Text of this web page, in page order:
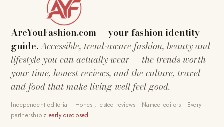
AreYouFashion.com — your fashion identity
guide.Accessible, trend-aware fashion, beauty and
lifestyle you can actually wear — the trends worth
your time, honest reviews, and the culture, travel
and food that make living well feel good.
Independent editorial · Honest, tested reviews · Named editors · Every
partnershipclearly disclosed.